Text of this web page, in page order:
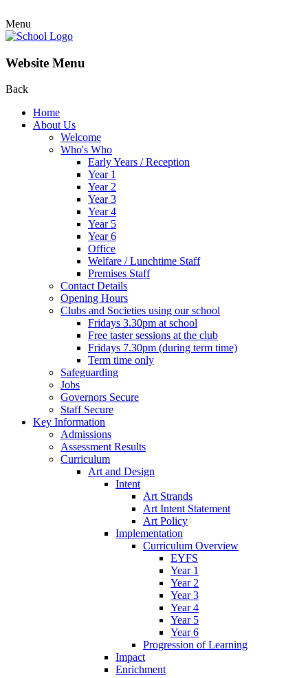
Menu
Website Menu
Back
Home
About Us
Welcome
Who's Who
Early Years / Reception
Year 1
Year 2
Year 3
Year 4
Year 5
Year 6
Office
Welfare / Lunchtime Staff
Premises Staff
Contact Details
Opening Hours
Clubs and Societies using our school
Fridays 3.30pm at school
Free taster sessions at the club
Fridays 7.30pm (during term time)
Term time only
Safeguarding
Jobs
Governors Secure
Staff Secure
Key Information
Admissions
Assessment Results
Curriculum
Art and Design
Intent
Art Strands
Art Intent Statement
Art Policy
Implementation
Curriculum Overview
EYFS
Year 1
Year 2
Year 3
Year 4
Year 5
Year 6
Progression of Learning
Impact
Enrichment